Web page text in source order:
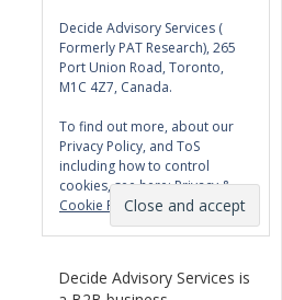
Decide Advisory Services (
Formerly PAT Research), 265
Port Union Road, Toronto,
M1C 4Z7, Canada.
To find out more, about our
Privacy Policy, and ToS
including how to control
cookies, see here:Privacy &
Cookie Policy
Decide Advisory Services is